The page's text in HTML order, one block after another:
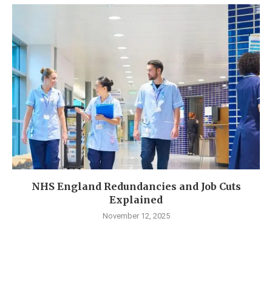
NHS England Redundancies and Job Cuts
Explained
November 12, 2025